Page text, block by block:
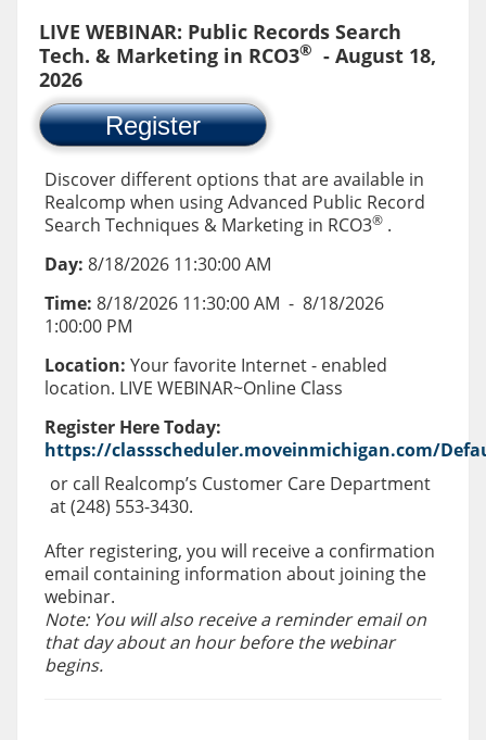
LIVE WEBINAR: Public Records Search
Tech. & Marketing in RCO3®
- August 18,
2026
Register
Discover different options that are available in
Realcomp when using Advanced Public Record
Search Techniques & Marketing in RCO3® .
Day: 8/18/2026 11:30:00 AM
Time: 8/18/2026 11:30:00 AM - 8/18/2026
1:00:00 PM
Location: Your favorite Internet - enabled
location. LIVE WEBINAR~Online Class
Register Here Today:
https://classscheduler.moveinmichigan.com/
or call Realcomp’s Customer Care Department
at (248) 553-3430.
After registering, you will receive a confirmation
email containing information about joining the
webinar.
Note: You will also receive a reminder email on
that day about an hour before the webinar
begins.